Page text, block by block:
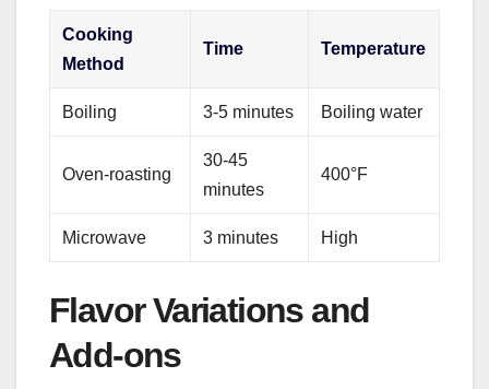
Cooking
Method
Time Temperature
Boiling 3-5 minutes Boiling water
Oven-roasting
30-45
minutes
400°F
Microwave 3 minutes High
Flavor Variations and
Add-ons